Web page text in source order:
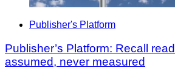
Publisher's Platform
Publisher’s Platform: Recall
assumed, never measured